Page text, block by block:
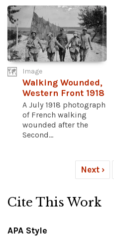
Image
Walking Wounded,
Western Front 1918
A July 1918 photograph
of French walking
wounded after the
Second...
Next ›
Cite This Work
APA Style